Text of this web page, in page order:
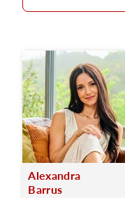
Alexandra
Barrus